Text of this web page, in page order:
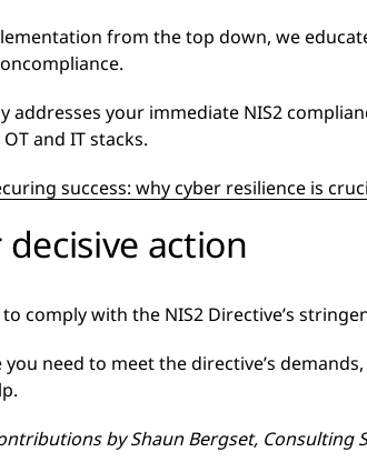
from the top down, we
addresses your immediate NIS2
and IT stacks.
success: why cyber resilience is
action
comply with the NIS2 Directive’s
you need to meet the directive’s
byShaun Bergset, Consulting